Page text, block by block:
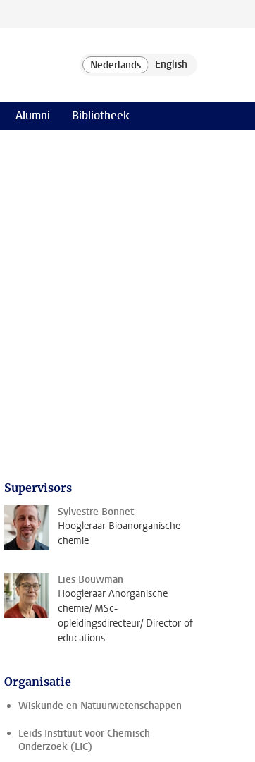
Alumni Bibliotheek
Supervisors
Sylvestre Bonnet
Hoogleraar Bioanorganische
chemie
Lies Bouwman
Hoogleraar Anorganische
chemie/ MSc-
opleidingsdirecteur/ Director of
educations
Organisatie
Wiskunde en Natuurwetenschappen
Leids Instituut voor Chemisch
Onderzoek (LIC)